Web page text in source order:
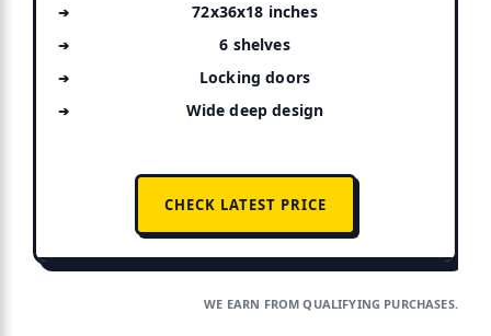
72x36x18 inches
6 shelves
Locking doors
Wide deep design
CHECK LATEST PRICE
WE EARN FROM QUALIFYING PURCHASES.